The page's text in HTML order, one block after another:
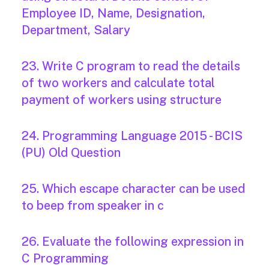
Employee ID, Name, Designation,
Department, Salary
23. Write C program to read the details
of two workers and calculate total
payment of workers using structure
24. Programming Language 2015 - BCIS
(PU) Old Question
25. Which escape character can be used
to beep from speaker in c
26. Evaluate the following expression in
C Programming